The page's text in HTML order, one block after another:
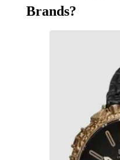
Brands?